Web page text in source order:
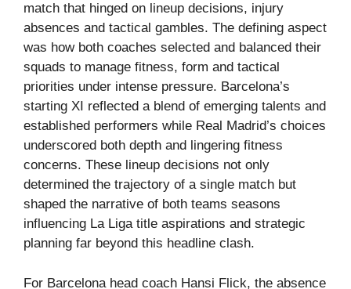
match that hinged on lineup decisions, injury
absences and tactical gambles. The defining aspect
was how both coaches selected and balanced their
squads to manage fitness, form and tactical
priorities under intense pressure. Barcelona’s
starting XI reflected a blend of emerging talents and
established performers while Real Madrid’s choices
underscored both depth and lingering fitness
concerns. These lineup decisions not only
determined the trajectory of a single match but
shaped the narrative of both teams seasons
influencing La Liga title aspirations and strategic
planning far beyond this headline clash.
For Barcelona head coach Hansi Flick, the absence